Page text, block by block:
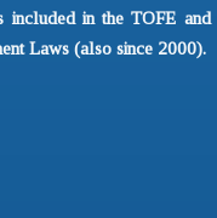
included in the TOFE and
Laws (also since 2000).